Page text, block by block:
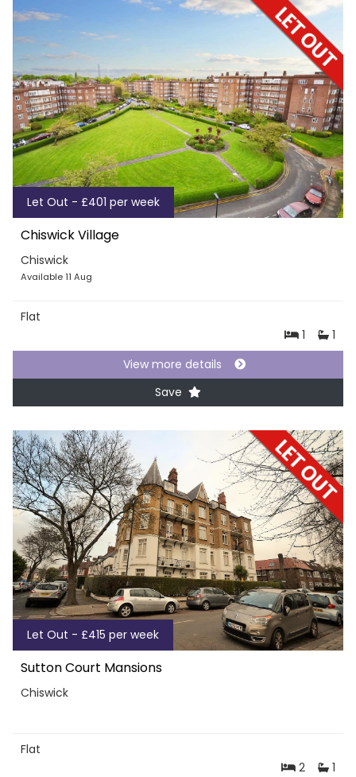
Let Out - £401 per week
Chiswick Village
Chiswick
Available 11 Aug
Flat
1
1
View more details
Save
Let Out - £415 per week
Sutton Court Mansions
Chiswick
Flat
2
1